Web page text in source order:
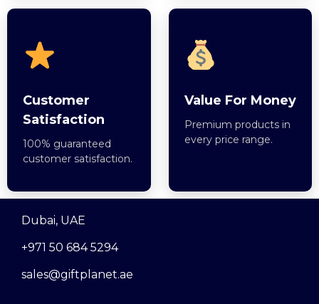
Customer
Satisfaction
100% guaranteed
customer satisfaction.
Value For Money
Premium products in
every price range.
Dubai, UAE
+971 50 684 5294
sales@giftplanet.ae